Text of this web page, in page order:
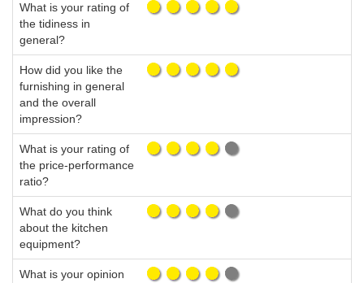
What is your rating of
the tidiness in
general?
How did you like the
furnishing in general
and the overall
impression?
What is your rating of
the price-performance
ratio?
What do you think
about the kitchen
equipment?
What is your opinion